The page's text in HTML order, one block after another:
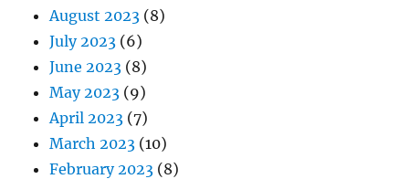
August 2023 (8)
July 2023 (6)
June 2023 (8)
May 2023 (9)
April 2023 (7)
March 2023 (10)
February 2023 (8)